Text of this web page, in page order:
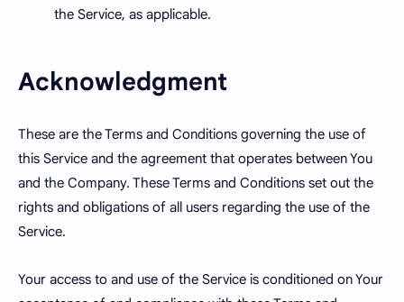
the Service, as applicable.
Acknowledgment
These are the Terms and Conditions governing the use of
this Service and the agreement that operates between You
and the Company. These Terms and Conditions set out the
rights and obligations of all users regarding the use of the
Service.
Your access to and use of the Service is conditioned on Your